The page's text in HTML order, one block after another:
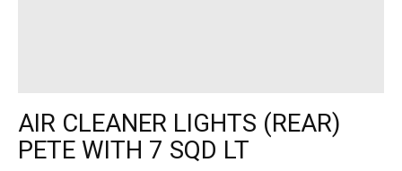
AIR CLEANER LIGHTS (REAR)
PETE WITH 7 SQD LT